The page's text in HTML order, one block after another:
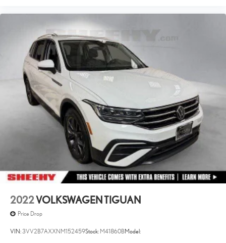
money back guarantee! And all our Vehicles pass both MD and VA
state inspections, backed by a company that has been serving the
Mid-Atlantic area for 60 plus years-so you know you’re getting an
excellent quality vehicle!
All our Sheehy Select vehicles can be transferred between Sheehy
locations for a fee of up to $300.
Some vehicles may have unrepaired safety recalls. Sheehy Auto
Stores is not a manufacturer-authorized repair facility for all brands,
but your local same-brand dealer will provide recall repair services for
To check for open recalls please visit https://www.nhtsa.gov/recalls?
vin=5N1BT3CB8PC896406
2022VOLKSWAGEN TIGUAN
Price Drop
VIN:3VV2B7AXXNM152459Stock: M41860BModel: